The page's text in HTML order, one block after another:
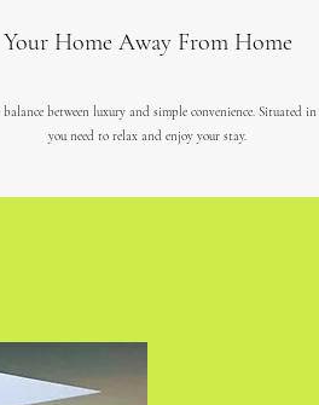
Your Home Away From Home
between luxury and simple convenience. Situated
you need to relax and enjoy your stay.